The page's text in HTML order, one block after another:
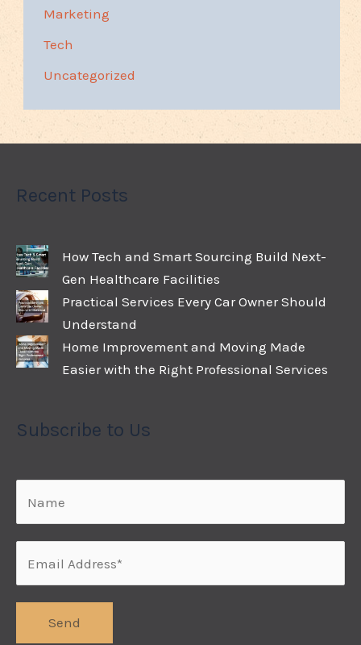
Marketing
Tech
Uncategorized
Recent Posts
How Tech and Smart Sourcing Build Next-
Gen Healthcare Facilities
Practical Services Every Car Owner Should
Understand
Home Improvement and Moving Made
Easier with the Right Professional Services
Subscribe to Us